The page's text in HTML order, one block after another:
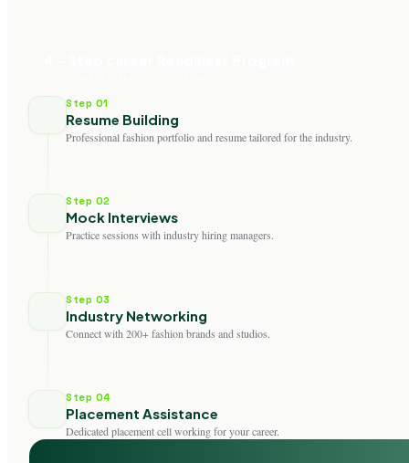
Step 01
Resume Building
Professional fashion portfolio and resume tailored for the industry.
Step 02
Mock Interviews
Practice sessions with industry hiring managers.
Step 03
Industry Networking
Connect with 200+ fashion brands and studios.
Step 04
Placement Assistance
Dedicated placement cell working for your career.